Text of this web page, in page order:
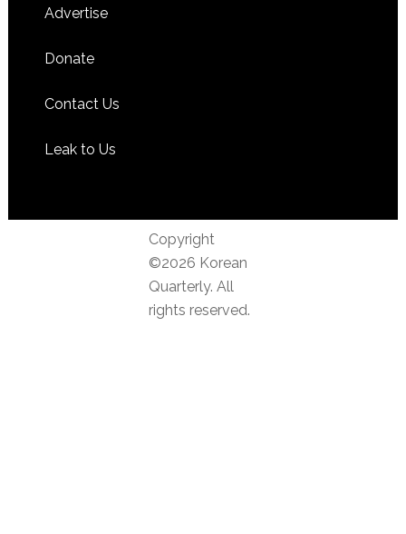
Advertise
Donate
Contact Us
Leak to Us
Copyright
©2026 Korean
Quarterly. All
rights reserved.